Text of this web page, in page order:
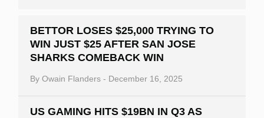
BETTOR LOSES $25,000 TRYING TO
WIN JUST $25 AFTER SAN JOSE
SHARKS COMEBACK WIN
By Owain Flanders - December 16, 2025
US GAMING HITS $19BN IN Q3 AS